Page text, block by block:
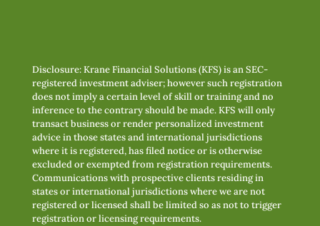
Disclosure: Krane Financial Solutions (KFS) is an SEC-
registered investment adviser; however such registration
does not imply a certain level of skill or training and no
inference to the contrary should be made. KFS will only
transact business or render personalized investment
advice in those states and international jurisdictions
where it is registered, has filed notice or is otherwise
excluded or exempted from registration requirements.
Communications with prospective clients residing in
states or international jurisdictions where we are not
registered or licensed shall be limited so as not to trigger
registration or licensing requirements.